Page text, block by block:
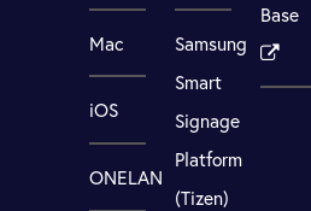
Mac
iOS
ONELAN
Samsung
Smart
Signage
Platform
(Tizen)
Base